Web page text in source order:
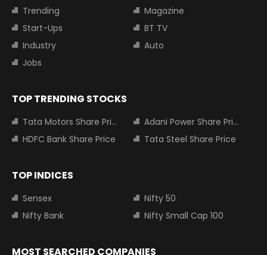
Trending
Magazine
Start-Ups
BT TV
Industry
Auto
Jobs
TOP TRENDING STOCKS
Tata Motors Share Price
Adani Power Share Price
HDFC Bank Share Price
Tata Steel Share Price
TOP INDICES
Sensex
Nifty 50
Nifty Bank
Nifty Small Cap 100
MOST SEARCHED COMPANIES